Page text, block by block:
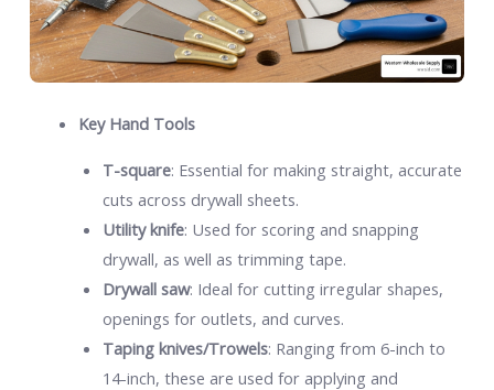
Key Hand Tools
T-square: Essential for making straight, accurate
cuts across drywall sheets.
Utility knife: Used for scoring and snapping
drywall, as well as trimming tape.
Drywall saw: Ideal for cutting irregular shapes,
openings for outlets, and curves.
Taping knives/Trowels: Ranging from 6-inch to
14-inch, these are used for applying and